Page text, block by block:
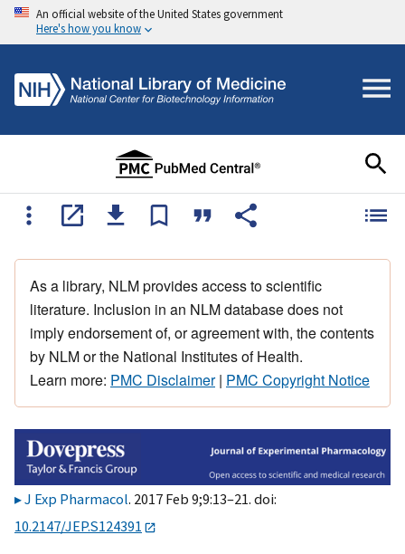
An official website of the United States government
Here's how you know
As a library, NLM provides access to scientific
literature. Inclusion in an NLM database does not
imply endorsement of, or agreement with, the contents
by NLM or the National Institutes of Health.
Learn more: PMC Disclaimer| PMC Copyright Notice
J Exp Pharmacol. 2017 Feb 9;9:13–21. doi:
10.2147/JEP.S124391